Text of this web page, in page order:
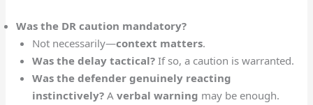
Was the DR caution mandatory?
Not necessarily—context matters.
Was the delay tactical?If so, a caution is warranted.
Was the defender genuinely reacting
instinctively?A verbal warning may be enough.